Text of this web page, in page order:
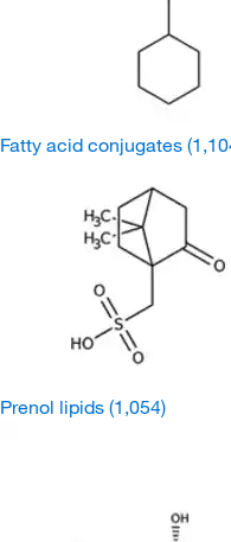
Fatty acid conjugates
Prenol lipids (1,054)